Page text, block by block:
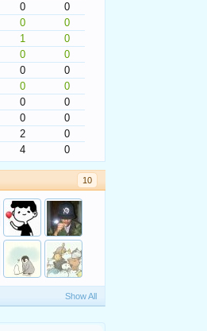
0
0
0
0
1
0
0
0
0
0
0
0
0
0
0
0
2
0
4
0
10
Show All